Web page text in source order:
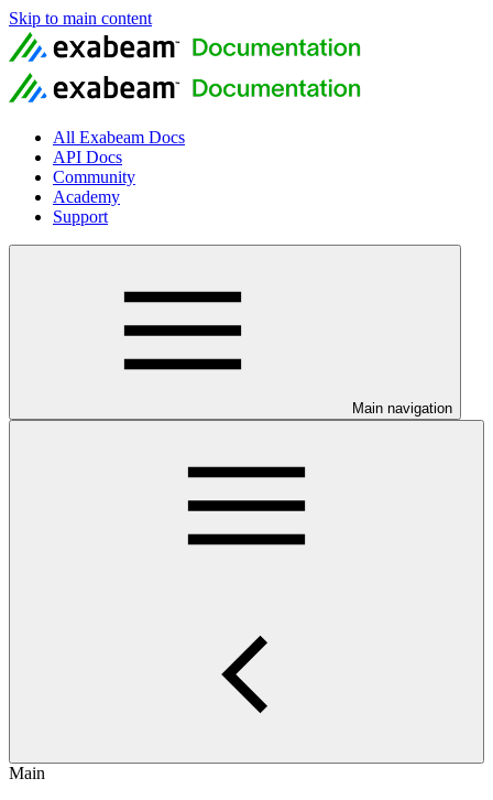
Skip to main content
All Exabeam Docs
API Docs
Community
Academy
Support
Main navigation
Main